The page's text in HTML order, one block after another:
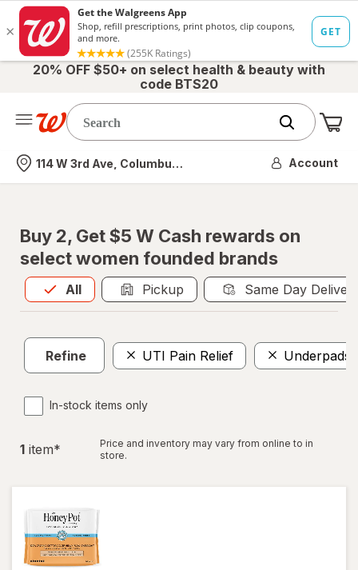
20% OFF $50+ on select health & beauty with
code BTS20
Nearest store
114 W 3rd Ave, Columbus, OH Account
Buy 2, Get $5 W Cash rewards on
select women founded brands
All
Allis selected Pickup Same Day
Refine UTI Pain Relief Underpads
In-stock items only
1 item*
Price and inventory may vary from online to in
store.